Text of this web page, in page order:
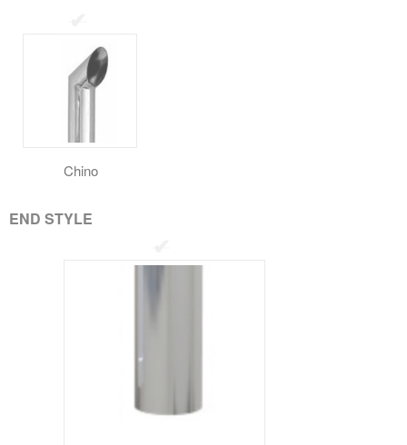
Chino
END STYLE